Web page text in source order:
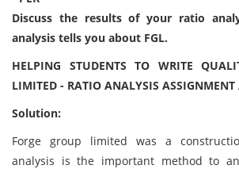
Discuss the results of your ratio
analysis tells you about FGL.
HELPING STUDENTS TO WRITE
LIMITED - RATIO ANALYSIS ASSIGNMENT
Solution:
Forge group limited was a
analysis is the important method to